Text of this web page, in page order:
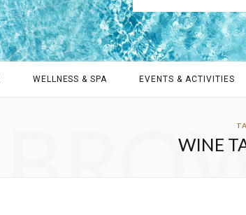
WELLNESS & SPA EVENTS & ACTIVITIES
WINE